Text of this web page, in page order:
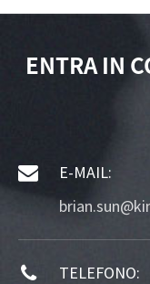
ENTRA IN
E-MAIL:
TELEFONO: